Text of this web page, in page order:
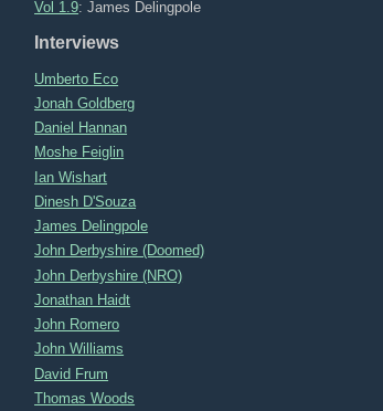
Vol 1.9: James Delingpole
Interviews
Umberto Eco
Jonah Goldberg
Daniel Hannan
Moshe Feiglin
Ian Wishart
Dinesh D'Souza
James Delingpole
John Derbyshire (Doomed)
John Derbyshire (NRO)
Jonathan Haidt
John Romero
John Williams
David Frum
Thomas Woods